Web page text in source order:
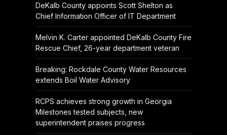
DeKalb County appoints Scott Shelton as
Chief Information Officer of IT Department
Melvin K. Carter appointed DeKalb County Fire
Rescue Chief, 26-year department veteran
Breaking: Rockdale County Water Resources
extends Boil Water Advisory
RCPS achieves strong growth in Georgia
Milestones tested subjects, new
superintendent praises progress